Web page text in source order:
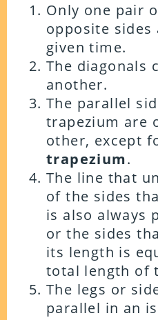
Only one pair
opposite sides
given time.
The diagonals
another.
The parallel
trapezium are
other, except
trapezium.
The line that
of the sides
is also always
or the sides
its length is
total length of
The legs or
parallel in an